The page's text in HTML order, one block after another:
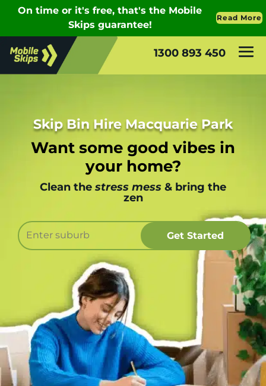
1300 893 450
Skip Bin Hire Macquarie Park
Want some good vibes in
your home?
Clean the stress mess & bring the
zen